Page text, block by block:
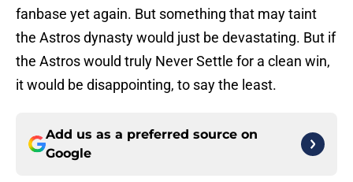
fanbase yet again. But something that may taint
the Astros dynasty would just be devastating. But if
the Astros would truly Never Settle for a clean win,
it would be disappointing, to say the least.
Add us as a preferred source on
Google